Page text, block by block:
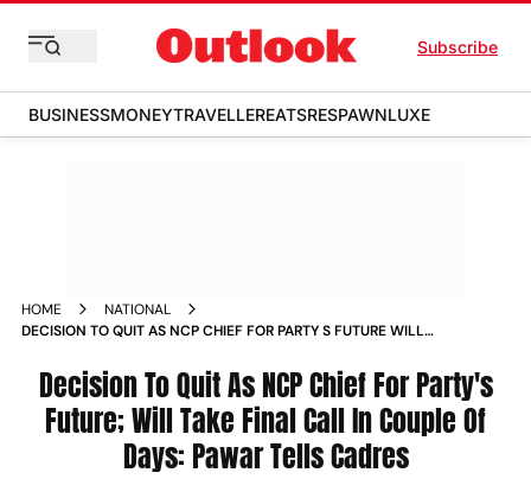
Subscribe
BUSINESSMONEYTRAVELLEREATSRESPAWNLUXE
HOME
NATIONAL
DECISION TO QUIT AS NCP CHIEF FOR PARTY S FUTURE WILL
NEWS
Decision To Quit As NCP Chief For Party's
Future; Will Take Final Call In Couple Of
Days: Pawar Tells Cadres